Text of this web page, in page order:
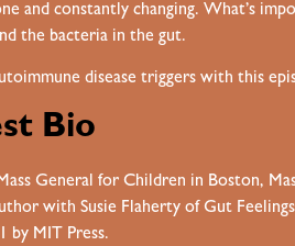
and constantly changing. What’s
the bacteria in the gut.
disease triggers with this
Bio
General for Children in Boston,
with Susie Flaherty of Gut
by MIT Press.